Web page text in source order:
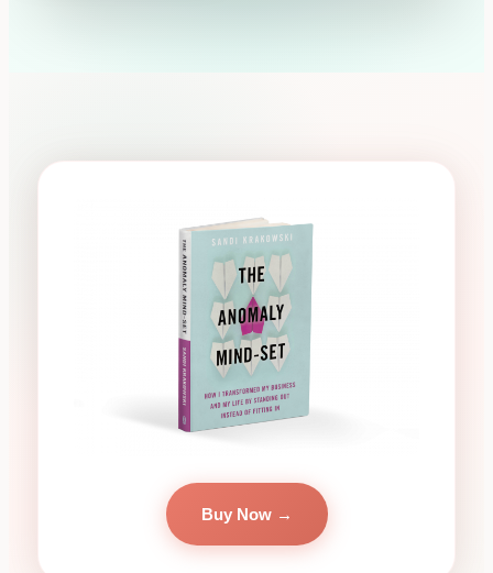
Buy Now →